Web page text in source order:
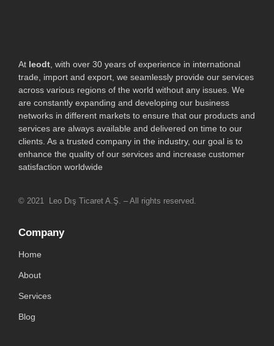
At leodt , with over 30 years of experience in international
trade, import and export, we seamlessly provide our services
across various regions of the world without any issues. We
are constantly expanding and developing our business
networks in different markets to ensure that our products and
services are always available and delivered on time to our
clients. As a trusted company in the industry, our goal is to
enhance the quality of our services and increase customer
satisfaction worldwide
© 2021 Leo Dış Ticaret A.Ş. – All rights reserved.
Company
Home
About
Services
Blog